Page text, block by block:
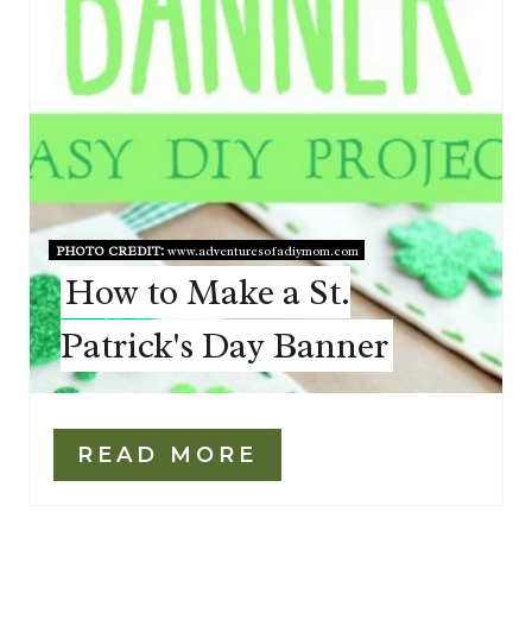
PHOTO CREDIT:www.adventuresofadiymom.com
How to Make a St.
Patrick's Day Banner
READ MORE